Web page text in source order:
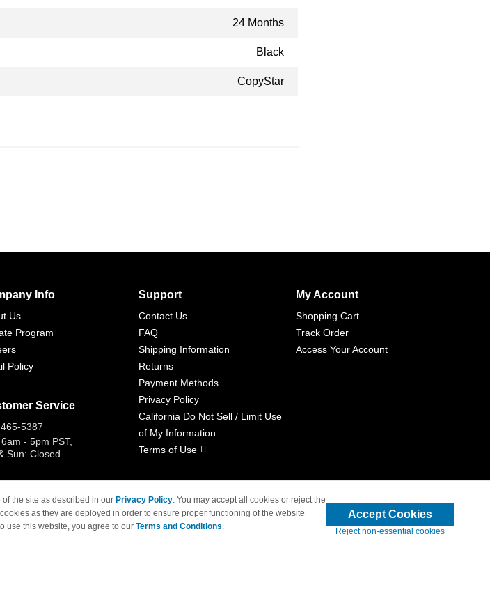
24 Months
Black
CopyStar
Info
Us
Program
Policy
Service
5387
- 5pm PST,
Sun: Closed
Support
Contact Us
FAQ
Shipping Information
Returns
Payment Methods
Privacy Policy
California Do Not Sell / Limit Use
of My Information
Terms of Use
My Account
Shopping Cart
Track Order
Access Your Account
of their respective owners and are not affiliated with 4inkjets.com
the site as described in our Privacy Policy. You may accept all cookies or reject the
as they are deployed in order to ensure proper functioning of the website
use this website, you agree to our Terms and Conditions.
Accept Cookies
Reject non-essential cookies